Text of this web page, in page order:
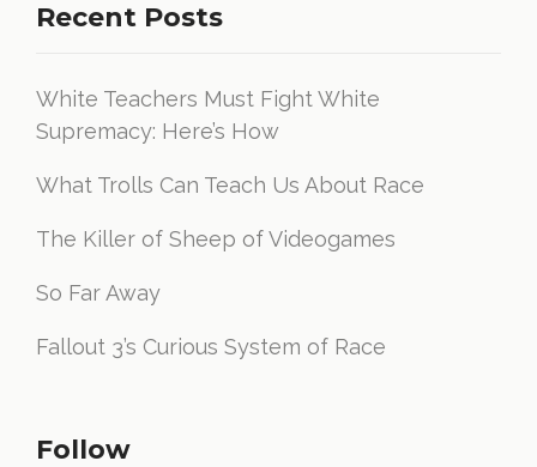
Recent Posts
White Teachers Must Fight White
Supremacy: Here’s How
What Trolls Can Teach Us About Race
The Killer of Sheep of Videogames
So Far Away
Fallout 3’s Curious System of Race
Follow